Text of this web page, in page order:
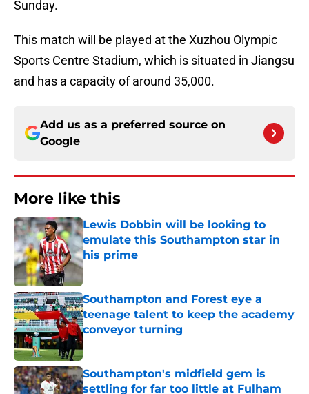
Sunday.
This match will be played at the Xuzhou Olympic
Sports Centre Stadium, which is situated in Jiangsu
and has a capacity of around 35,000.
Add us as a preferred source on
Google
More like this
Lewis Dobbin will be looking to
emulate this Southampton star in
his prime
Published by on Invalid Date
Southampton and Forest eye a
teenage talent to keep the academy
conveyor turning
Published by on Invalid Date
Southampton's midfield gem is
settling for far too little at Fulham